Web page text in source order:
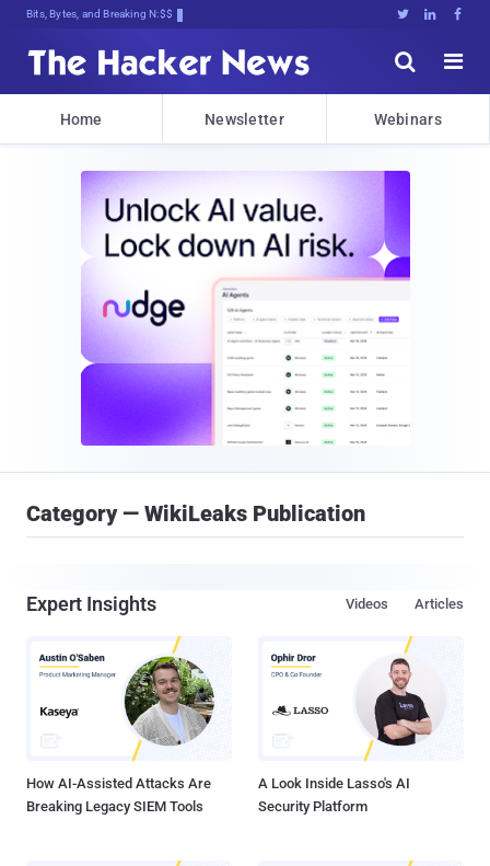
Bits, Bytes, and Breaking News   


Home Newsletter Webinars
Category — WikiLeaks Publication
Expert Insights Articles
Videos
How AI-Assisted Attacks Are
Breaking Legacy SIEM Tools
A Look Inside Lasso's AI
Security Platform